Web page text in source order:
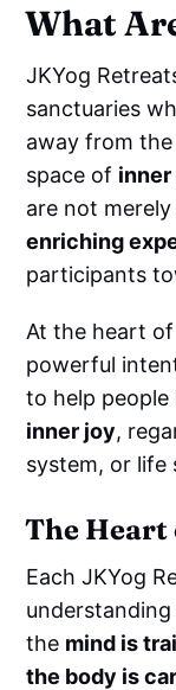
What
JKYog
sanctuaries
away from
space of inner
are not
enriching
participants
At the heart
powerful
to help people
inner joy,
system, or life
The Heart
Each JKYog
the mind is
the body is